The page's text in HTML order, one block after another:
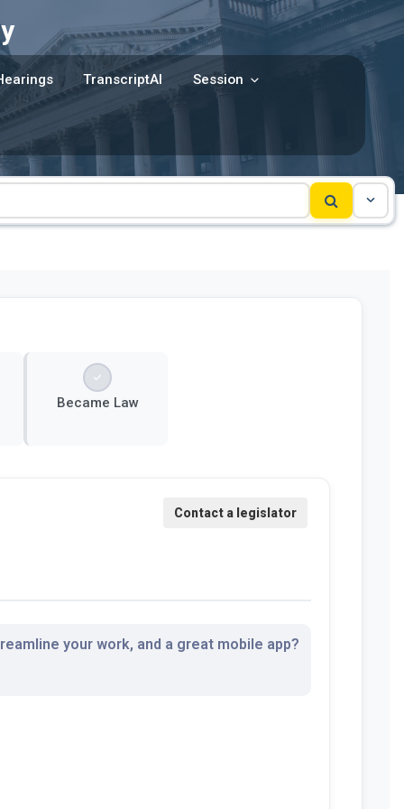
TranscriptAI Session
Became Law
your work, and a great mobile app?